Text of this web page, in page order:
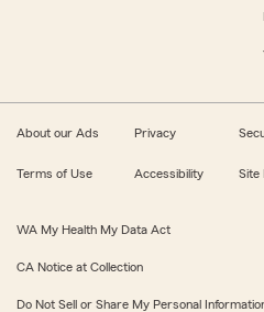
About our Ads Privacy
Terms of Use Accessibility Site
WA My Health My Data Act
CA Notice at Collection
Do Not Sell or Share My Personal